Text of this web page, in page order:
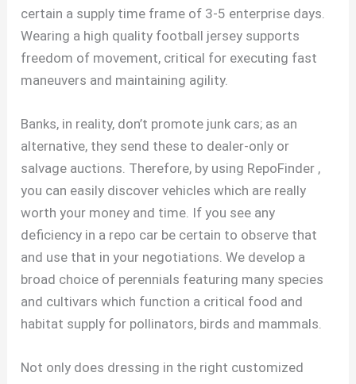
certain a supply time frame of 3-5 enterprise days.
Wearing a high quality football jersey supports
freedom of movement, critical for executing fast
maneuvers and maintaining agility.
Banks, in reality, don’t promote junk cars; as an
alternative, they send these to dealer-only or
salvage auctions. Therefore, by using RepoFinder ,
you can easily discover vehicles which are really
worth your money and time. If you see any
deficiency in a repo car be certain to observe that
and use that in your negotiations. We develop a
broad choice of perennials featuring many species
and cultivars which function a critical food and
habitat supply for pollinators, birds and mammals.
Not only does dressing in the right customized